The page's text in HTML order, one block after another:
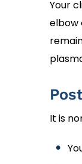
Your
elbow
It is